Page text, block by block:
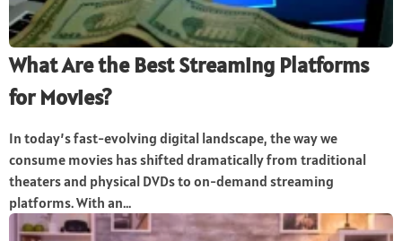
What Are the Best Streaming Platforms
for Movies?
In today’s fast-evolving digital landscape, the way we
consume movies has shifted dramatically from traditional
theaters and physical DVDs to on-demand streaming
platforms. With an...